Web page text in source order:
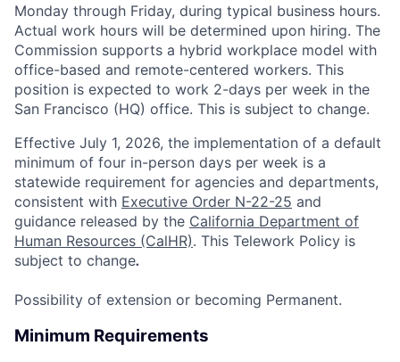
Monday through Friday, during typical business hours.
Actual work hours will be determined upon hiring. The
Commission supports a hybrid workplace model with
office-based and remote-centered workers. This
position is expected to work 2-days per week in the
San Francisco (HQ) office. This is subject to change.
Effective July 1, 2026, the implementation of a default
minimum of four in-person days per week is a
statewide requirement for agencies and departments,
consistent with Executive Order N-22-25 and
guidance released by the California Department of
Human Resources (CalHR). This Telework Policy is
subject to change.
Possibility of extension or becoming Permanent.
Minimum Requirements